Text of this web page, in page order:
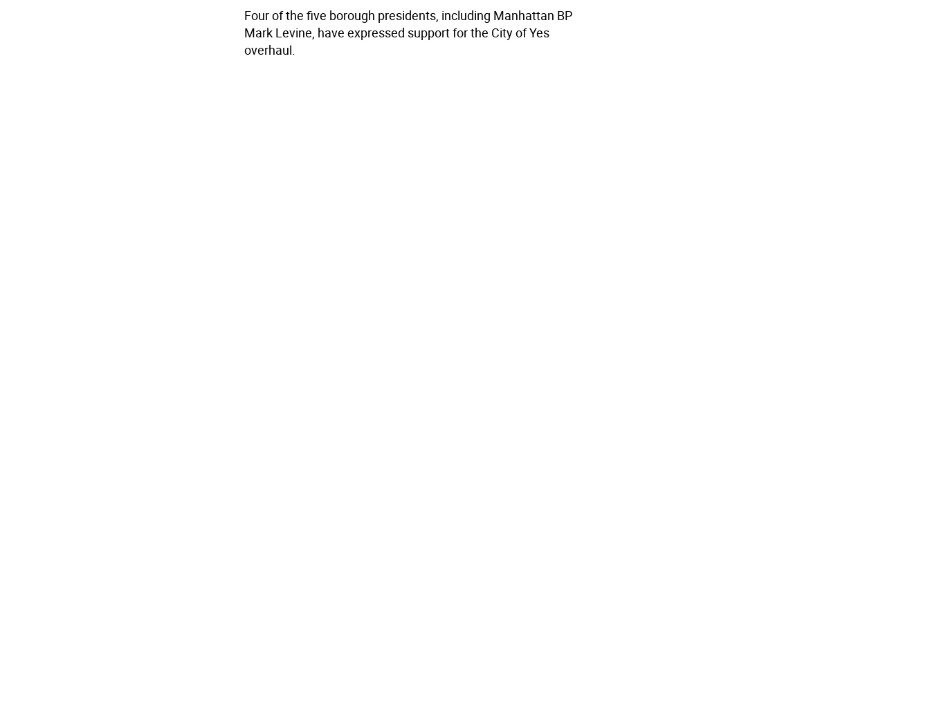
Four of the five borough presidents, including Manhattan BP
Mark Levine, have expressed support for the City of Yes
overhaul.